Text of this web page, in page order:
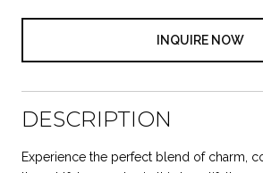
INQUIRE NOW
DESCRIPTION
Experience the perfect blend of charm,